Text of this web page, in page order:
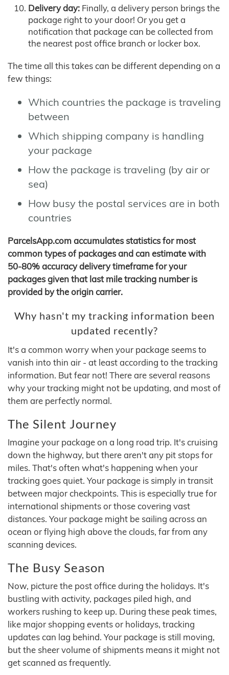
Delivery day: Finally, a delivery person brings the
package right to your door! Or you get a
notification that package can be collected from
the nearest post office branch or locker box.
The time all this takes can be different depending on a
few things:
Which countries the package is traveling
between
Which shipping company is handling
your package
How the package is traveling (by air or
sea)
How busy the postal services are in both
countries
ParcelsApp.com accumulates statistics for most
common types of packages and can estimate with
50-80% accuracy delivery timeframe for your
packages given that last mile tracking number is
provided by the origin carrier.
Why hasn't my tracking information been
updated recently?
It's a common worry when your package seems to
vanish into thin air - at least according to the tracking
information. But fear not! There are several reasons
why your tracking might not be updating, and most of
them are perfectly normal.
The Silent Journey
Imagine your package on a long road trip. It's cruising
down the highway, but there aren't any pit stops for
miles. That's often what's happening when your
tracking goes quiet. Your package is simply in transit
between major checkpoints. This is especially true for
international shipments or those covering vast
distances. Your package might be sailing across an
ocean or flying high above the clouds, far from any
scanning devices.
The Busy Season
Now, picture the post office during the holidays. It's
bustling with activity, packages piled high, and
workers rushing to keep up. During these peak times,
like major shopping events or holidays, tracking
updates can lag behind. Your package is still moving,
but the sheer volume of shipments means it might not
get scanned as frequently.